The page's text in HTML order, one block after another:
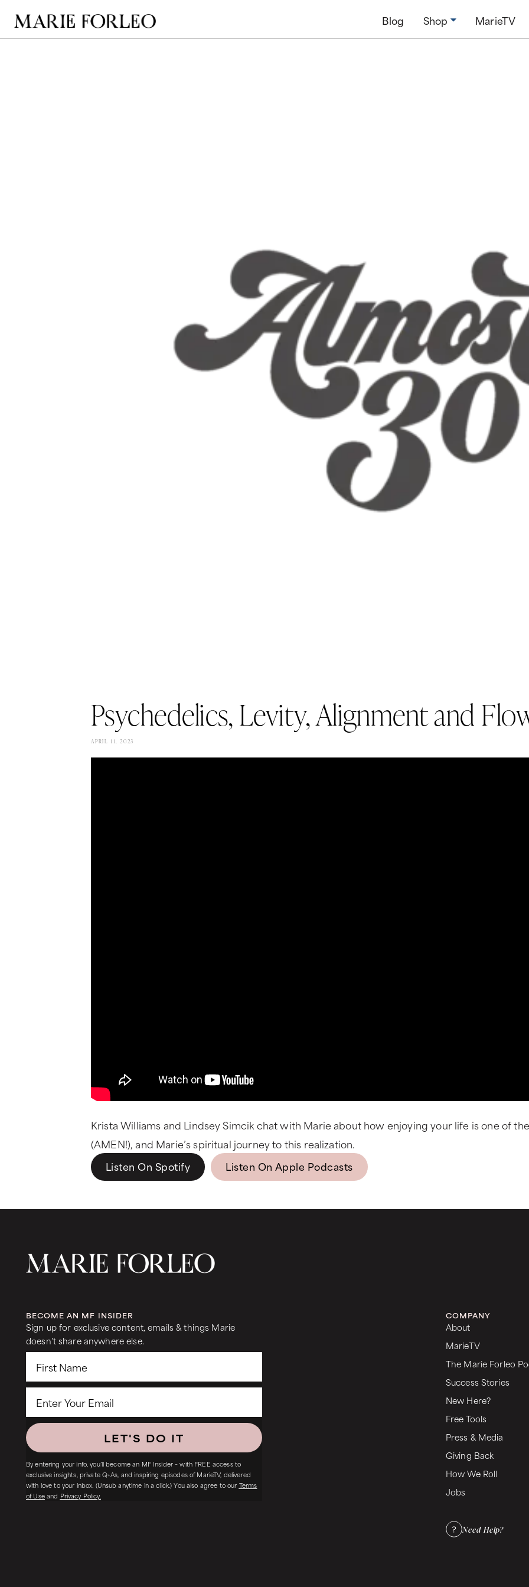
Blog Shop MarieTV
Psychedelics, Levity, Alignment and
APRIL 11, 2023
Krista Williams and Lindsey Simcik chat with Marie about how enjoying your life is one of
(AMEN!), and Marie’s spiritual journey to this realization.
Listen On Spotify
Listen On Apple Podcasts
BECOME AN MF INSIDER
Sign up for exclusive content, emails & things Marie
doesn’t share anywhere else.
LET'S DO IT
By entering your info, you’ll become an MF Insider – with FREE access to
exclusive insights, private Q+As, and inspiring episodes of MarieTV, delivered
with love to your inbox. (Unsub anytime in a click.) You also agree to our Terms
of Useand Privacy Policy.
COMPANY
About
MarieTV
The Marie Forleo
Success Stories
New Here?
Free Tools
Press & Media
Giving Back
How We Roll
Jobs
Need Help?